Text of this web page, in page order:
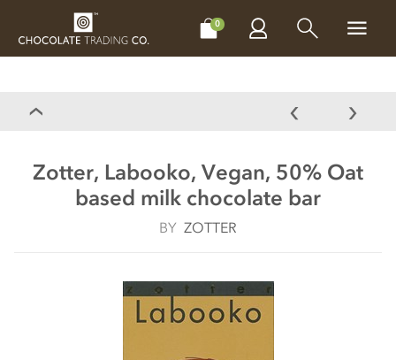
0
CHOCOLATES MAKE, BAKE & DECORATE
Zotter, Labooko, Vegan, 50% Oat
based milk chocolate bar
BY ZOTTER